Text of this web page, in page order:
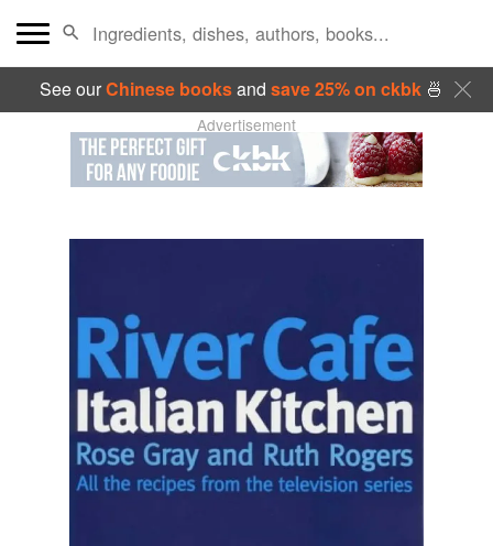
See ourChinese booksand save 25% on ckbk🍜
Advertisement